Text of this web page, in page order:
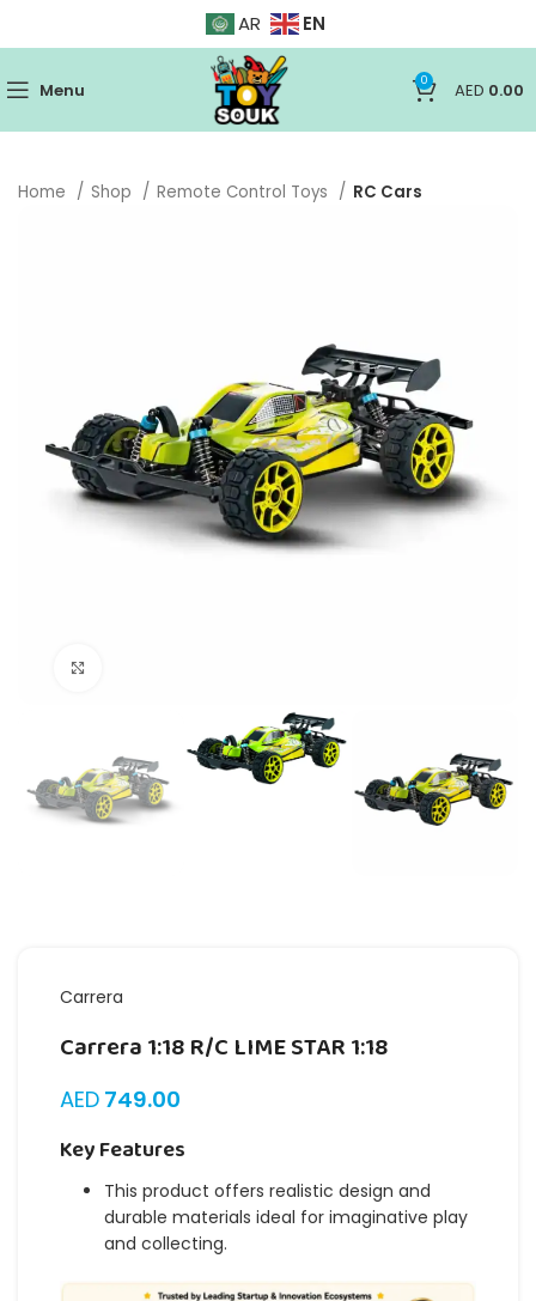
AR EN
Menu 0 AED 0.00
Home Shop Remote Control Toys RC Cars
Carrera
Carrera 1:18 R/C LIME STAR 1:18
AED 749.00
Key Features
This product offers realistic design and
durable materials ideal for imaginative play
and collecting.